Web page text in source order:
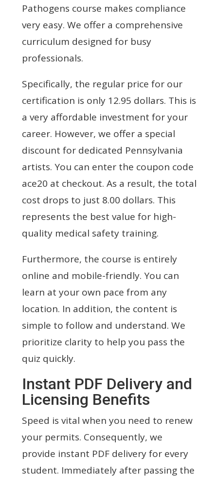
Pathogens course makes compliance
very easy. We offer a comprehensive
curriculum designed for busy
professionals.
Specifically, the regular price for our
certification is only 12.95 dollars. This is
a very affordable investment for your
career. However, we offer a special
discount for dedicated Pennsylvania
artists. You can enter the coupon code
ace20 at checkout. As a result, the total
cost drops to just 8.00 dollars. This
represents the best value for high-
quality medical safety training.
Furthermore, the course is entirely
online and mobile-friendly. You can
learn at your own pace from any
location. In addition, the content is
simple to follow and understand. We
prioritize clarity to help you pass the
quiz quickly.
Instant PDF Delivery and
Licensing Benefits
Speed is vital when you need to renew
your permits. Consequently, we
provide instant PDF delivery for every
student. Immediately after passing the